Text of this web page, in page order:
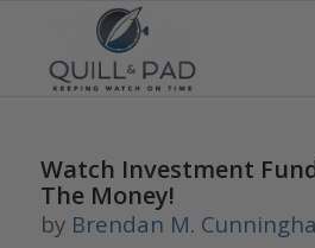
Watch Investment
The Money!
by Brendan M.